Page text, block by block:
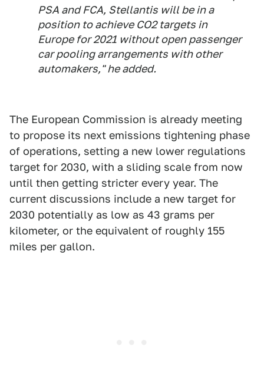
PSA and FCA, Stellantis will be in a
position to achieve CO2 targets in
Europe for 2021 without open passenger
car pooling arrangements with other
automakers," he added.
The European Commission is already meeting
to propose its next emissions tightening phase
of operations, setting a new lower regulations
target for 2030, with a sliding scale from now
until then getting stricter every year. The
current discussions include a new target for
2030 potentially as low as 43 grams per
kilometer, or the equivalent of roughly 155
miles per gallon.